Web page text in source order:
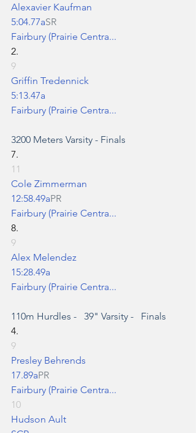
Alexavier Kaufman
5:04.77aSR
Fairbury (Prairie Centra...
2.
9
Griffin Tredennick
5:13.47a
Fairbury (Prairie Centra...
3200 Meters Varsity - Finals
7.
11
Cole Zimmerman
12:58.49aPR
Fairbury (Prairie Centra...
8.
9
Alex Melendez
15:28.49a
Fairbury (Prairie Centra...
110m Hurdles -   39" Varsity -   Finals
4.
9
Presley Behrends
17.89aPR
Fairbury (Prairie Centra...
10
Hudson Ault